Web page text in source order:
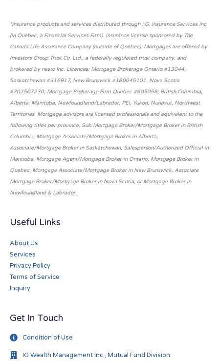
*Insurance products and services distributed through I.G. Insurance Services Inc.
(in Québec, a Financial Services Firm). Insurance license sponsored by The
Canada Life Assurance Company (outside of Québec). Mortgages are offered by
Investors Group Trust Co. Ltd., a federally regulated trust company, and
brokered by nesto Inc. Licences: Mortgage Brokerage Ontario #13044,
Saskatchewan #316917, New Brunswick #180045101, Nova Scotia
#202507230; Mortgage Brokerage Firm Quebec #605058; British Columbia,
Alberta, Manitoba, Newfoundland/Labrador, PEI, Yukon, Nunavut, Northwest
Territories. Mortgage advisors are licensed professionals and equivalent to the
following titles per province: Sub Mortgage Broker/Mortgage Broker in British
Columbia, Mortgage Associate/Mortgage Broker in Alberta,
Associate/Mortgage Broker in Saskatchewan, Salesperson/Authorized Official in
Manitoba, Mortgage Agent/Mortgage Broker in Ontario, Mortgage Broker in
Quebec, Mortgage Associate/Mortgage Broker in New Brunswick, Associate
Mortgage Broker/Mortgage Broker in Nova Scotia, or Mortgage Broker in
Newfoundland & Labrador.
Useful Links
About Us
Services
Privacy Policy
Terms of Service
Inquiry
Get In Touch
Condition of Use
IG Wealth Management Inc., Mutual Fund Division